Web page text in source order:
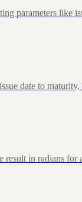
parameters like
date to maturity,
in radians for